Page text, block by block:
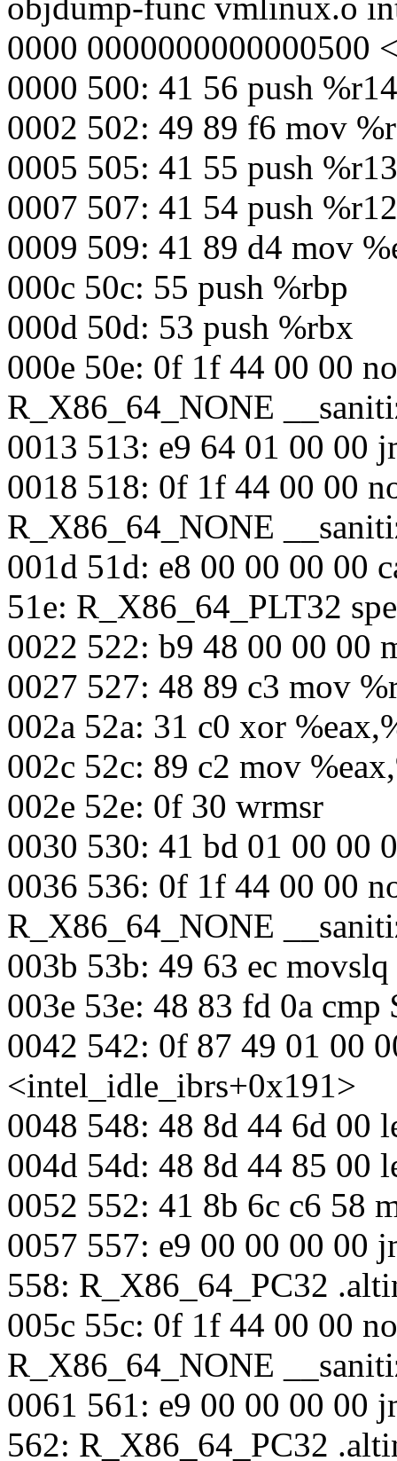
objdump-func vmlinux.o
0000 0000000000000500
0000 500: 41 56 push %r14
0002 502: 49 89 f6 mov
0005 505: 41 55 push %r13
0007 507: 41 54 push %r12
0009 509: 41 89 d4 mov
000c 50c: 55 push %rbp
000d 50d: 53 push %rbx
000e 50e: 0f 1f 44 00 00
R_X86_64_NONE
0013 513: e9 64 01 00 00
0018 518: 0f 1f 44 00 00
R_X86_64_NONE
001d 51d: e8 00 00 00 00
51e: R_X86_64_PLT32
0022 522: b9 48 00 00 00
0027 527: 48 89 c3 mov
002a 52a: 31 c0 xor
002c 52c: 89 c2 mov
002e 52e: 0f 30 wrmsr
0030 530: 41 bd 01 00 00
0036 536: 0f 1f 44 00 00
R_X86_64_NONE
003b 53b: 49 63 ec
003e 53e: 48 83 fd 0a cmp
0042 542: 0f 87 49 01 00
<intel_idle_ibrs+0x191>
0048 548: 48 8d 44 6d 00
004d 54d: 48 8d 44 85 00
0052 552: 41 8b 6c c6 58
0057 557: e9 00 00 00 00
558: R_X86_64_PC32
005c 55c: 0f 1f 44 00 00
R_X86_64_NONE
0061 561: e9 00 00 00 00
562: R_X86_64_PC32